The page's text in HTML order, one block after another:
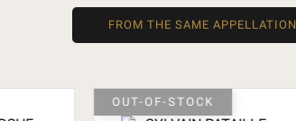
FROM THE SAME APPELLATION
OUT-OF-STOCK